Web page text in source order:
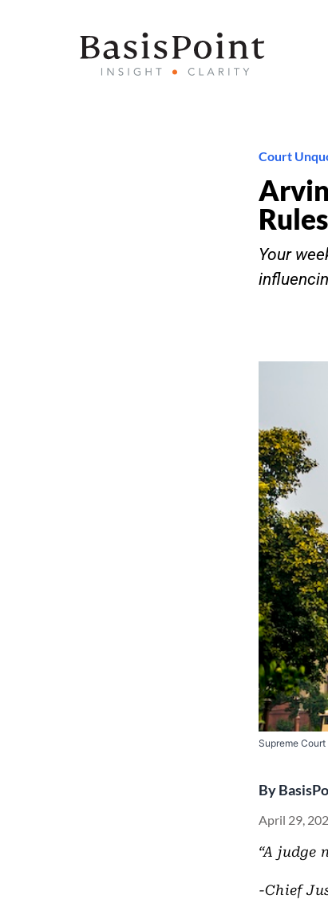
Court
Your
Supreme Court
By
April 29,
“A judge
-Chief